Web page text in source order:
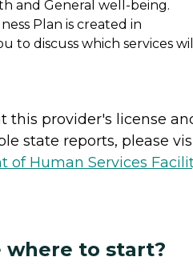
and General well-being.
Plan is created in
to discuss which services
this provider's license
state reports, please
of Human Services
where to start?